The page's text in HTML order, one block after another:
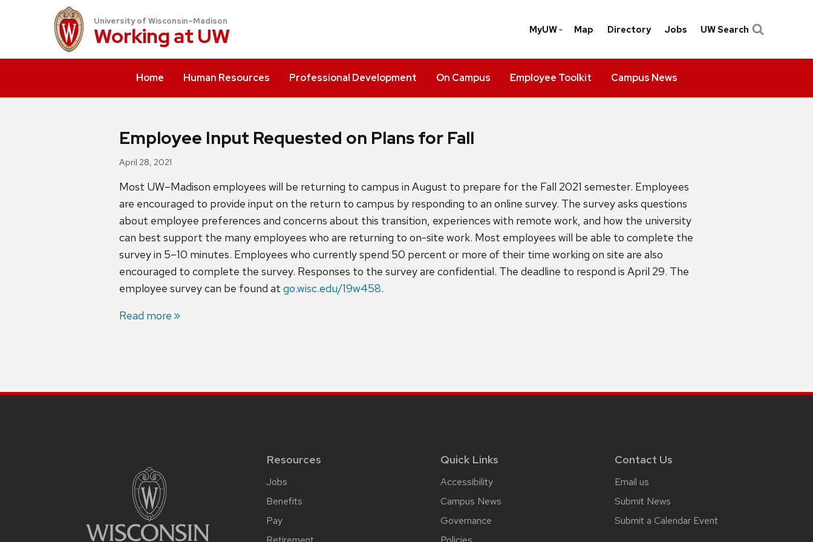
University of Wisconsin–Madison
Working at UW
Home Human Resources Professional Development On Campus Employee Toolkit Campus News
MyUW Map Directory Jobs UW Search
Employee Input Requested on Plans for Fall
April 28, 2021
Most UW–Madison employees will be returning to campus in August to prepare for the Fall 2021 semester. Employees
are encouraged to provide input on the return to campus by responding to an online survey. The survey asks questions
about employee preferences and concerns about this transition, experiences with remote work, and how the university
can best support the many employees who are returning to on-site work. Most employees will be able to complete the
survey in 5–10 minutes. Employees who currently spend 50 percent or more of their time working on site are also
encouraged to complete the survey. Responses to the survey are confidential. The deadline to respond is April 29. The
employee survey can be found at go.wisc.edu/19w458.
Read more
Resources
Jobs
Benefits
Pay
Quick Links
Accessibility
Campus News
Governance
Contact Us
Email us
Submit News
Submit a Calendar Event